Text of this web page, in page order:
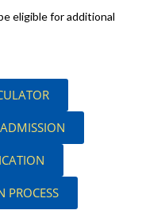
eligible for additional
PROCESS